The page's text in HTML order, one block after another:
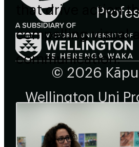
that drive action
compelling visual
communication.
© 2026
Wellington Uni
All rights